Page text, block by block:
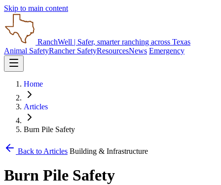
Skip to main content
RanchWell | Safer, smarter ranching across Texas
Animal SafetyRancher SafetyResourcesNews Emergency
Home
Articles
Burn Pile Safety
Back to Articles Building & Infrastructure
Burn Pile Safety